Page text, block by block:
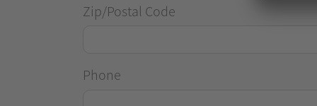
Zip/Postal Code
Phone